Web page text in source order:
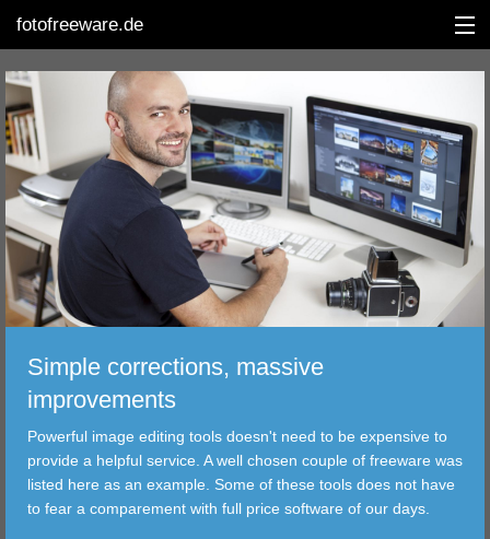
fotofreeware.de
DEUTSCH
EDITING
ALBUMS
CORRECTIONS
TRANSFER
FILTER
TOOLS
Simple corrections, massive
improvements
Powerful image editing tools doesn't need to be expensive to
provide a helpful service. A well chosen couple of freeware was
listed here as an example. Some of these tools does not have
to fear a comparement with full price software of our days.